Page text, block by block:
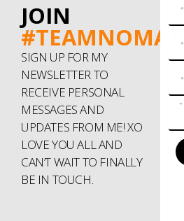
JOIN
#TEAMNOMAD
SIGN UP FOR MY
NEWSLETTER TO
RECEIVE PERSONAL
MESSAGES AND
UPDATES FROM ME! XO
LOVE YOU ALL AND
CAN’T WAIT TO FINALLY
BE IN TOUCH.